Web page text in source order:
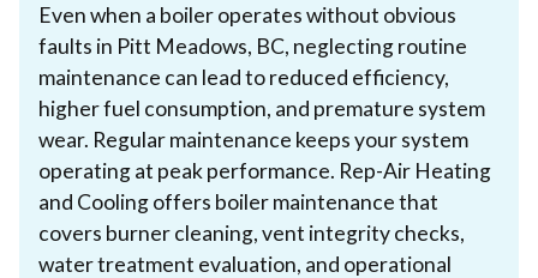
Even when a boiler operates without obvious
faults in Pitt Meadows, BC, neglecting routine
maintenance can lead to reduced efficiency,
higher fuel consumption, and premature system
wear. Regular maintenance keeps your system
operating at peak performance. Rep-Air Heating
and Cooling offers boiler maintenance that
covers burner cleaning, vent integrity checks,
water treatment evaluation, and operational